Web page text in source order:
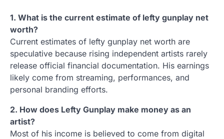
1. What is the current estimate of lefty gunplay net
worth?
Current estimates of lefty gunplay net worth are
speculative because rising independent artists rarely
release official financial documentation. His earnings
likely come from streaming, performances, and
personal branding efforts.
2. How does Lefty Gunplay make money as an
artist?
Most of his income is believed to come from digital